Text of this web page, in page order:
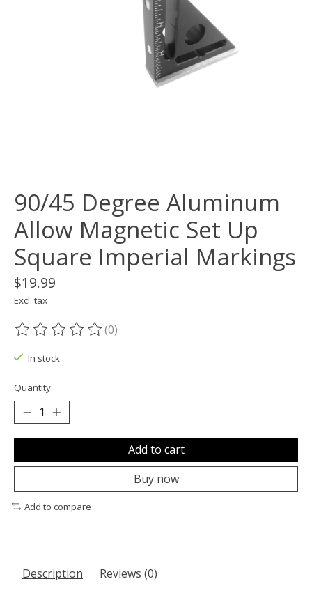
90/45 Degree Aluminum
Allow Magnetic Set Up
Square Imperial Markings
$19.99
Excl. tax
The rating of this product is
(0)
In stock
Quantity:
Add to cart
Buy now
Add to compare
Description Reviews (0)